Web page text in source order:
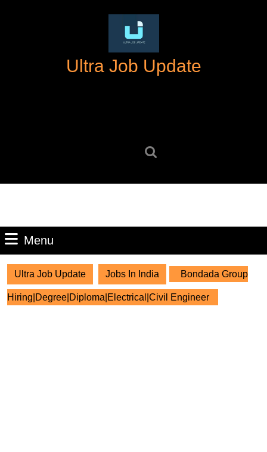
Ultra Job Update
Menu
Ultra Job Update Jobs In India Bondada Group
Hiring|Degree|Diploma|Electrical|Civil Engineer